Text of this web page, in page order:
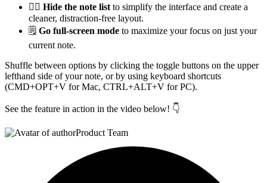
😶‍🌫️ Hide the note list to simplify the interface and create a
cleaner, distraction-free layout.
🗒️ Go full-screen mode to maximize your focus on just your
current note.
Shuffle between options by clicking the toggle buttons on the upper
lefthand side of your note, or by using keyboard shortcuts
(CMD+OPT+V for Mac, CTRL+ALT+V for PC).
See the feature in action in the video below! 👇
Product Team